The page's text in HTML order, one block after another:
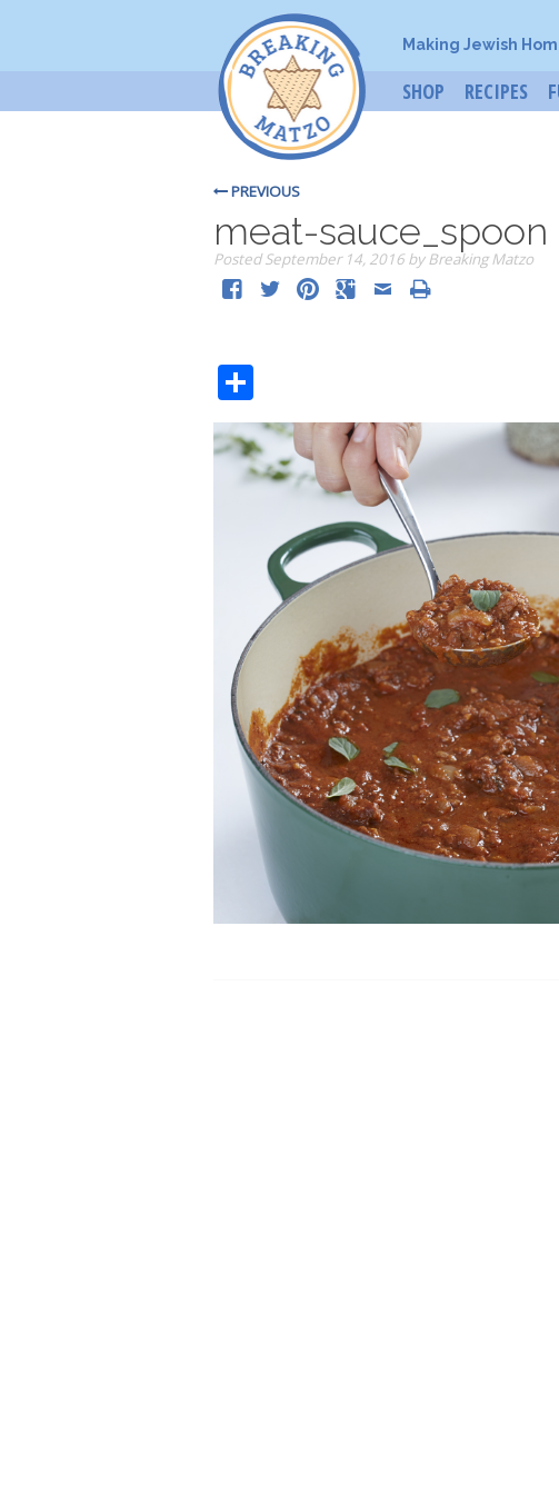
Making Jewish
SHOP RECIPES
PREVIOUS
meat-sauce_spoon
PostedSeptember 14, 2016 by Breaking Matzo